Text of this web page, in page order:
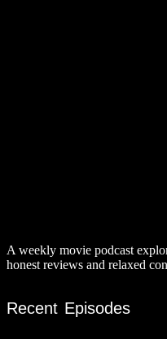
A weekly movie podcast
honest reviews and relaxed
Recent Episodes